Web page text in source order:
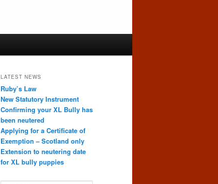
LATEST NEWS
Ruby’s Law
New Statutory Instrument
Confirming your XL Bully has
been neutered
Applying for a Certificate of
Exemption – Scotland only
Extension to neutering date
for XL bully puppies